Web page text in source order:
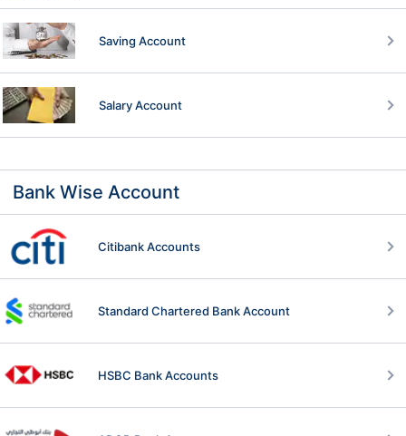
Saving Account
Salary Account
Bank Wise Account
Citibank Accounts
Standard Chartered Bank Account
HSBC Bank Accounts